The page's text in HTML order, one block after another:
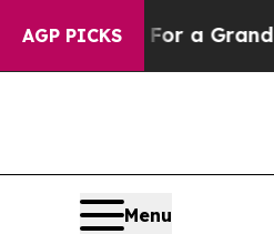
AGP PICKS
out...For a Grand
Menu